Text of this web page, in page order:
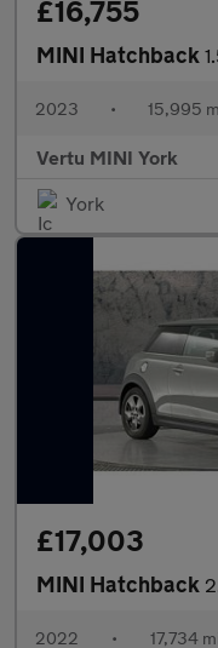
£16,755
MINI Hatchback
2023 • 15,995
Vertu MINI York
York
£17,003
MINI Hatchback
2022 • 17,734